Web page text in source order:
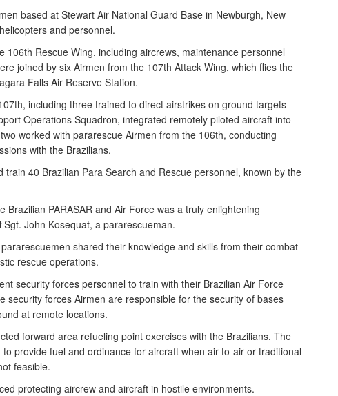
based at Stewart Air National Guard Base in Newburgh, New
and personnel.
106th Rescue Wing, including aircrews, maintenance personnel
joined by six Airmen from the 107th Attack Wing, which flies the
Falls Air Reserve Station.
including three trained to direct airstrikes on ground targets
Operations Squadron, integrated remotely piloted aircraft into
worked with pararescue Airmen from the 106th, conducting
with the Brazilians.
train 40 Brazilian Para Search and Rescue personnel, known by the
Brazilian PARASAR and Air Force was a truly enlightening
Sgt. John Kosequat, a pararescueman.
shared their knowledge and skills from their combat
rescue operations.
security forces personnel to train with their Brazilian Air Force
security forces Airmen are responsible for the security of bases
at remote locations.
forward area refueling point exercises with the Brazilians. The
provide fuel and ordinance for aircraft when air-to-air or traditional
feasible.
protecting aircrew and aircraft in hostile environments.